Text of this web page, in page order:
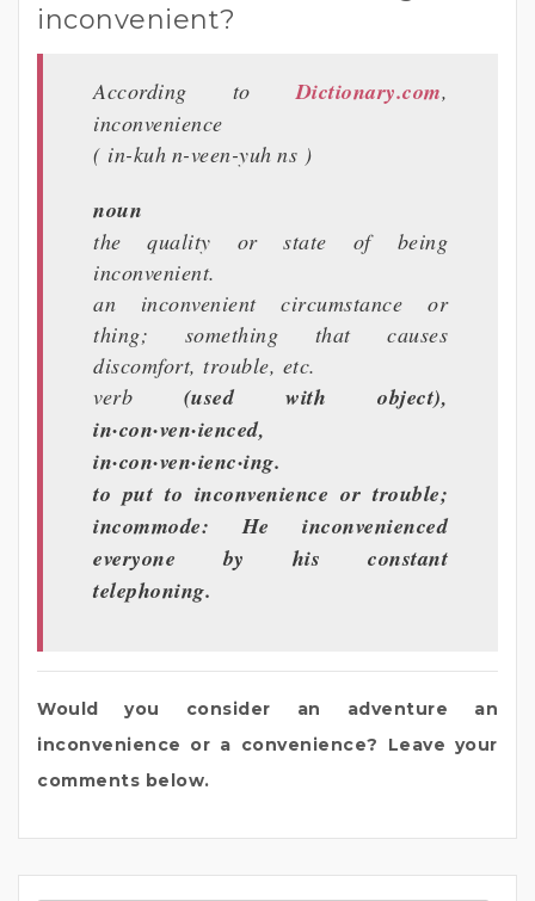
inconvenient?
According to Dictionary.com,
inconvenience
( in-kuh n-veen-yuh ns )
noun
the quality or state of being
inconvenient.
an inconvenient circumstance or
thing; something that causes
discomfort, trouble, etc.
verb (used with object),
in·con·ven·ienced,
in·con·ven·ienc·ing.
to put to inconvenience or trouble;
incommode: He inconvenienced
everyone by his constant
telephoning.
Would you consider an adventure an
inconvenience or a convenience? Leave your
comments below.